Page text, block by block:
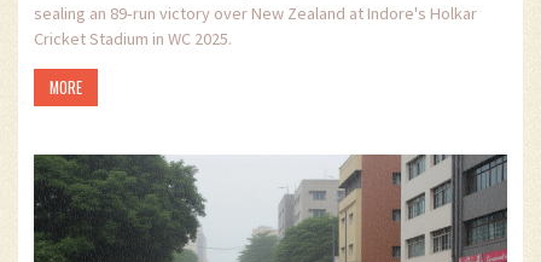
sealing an 89‑run victory over New Zealand at Indore's Holkar
Cricket Stadium in WC 2025.
MORE